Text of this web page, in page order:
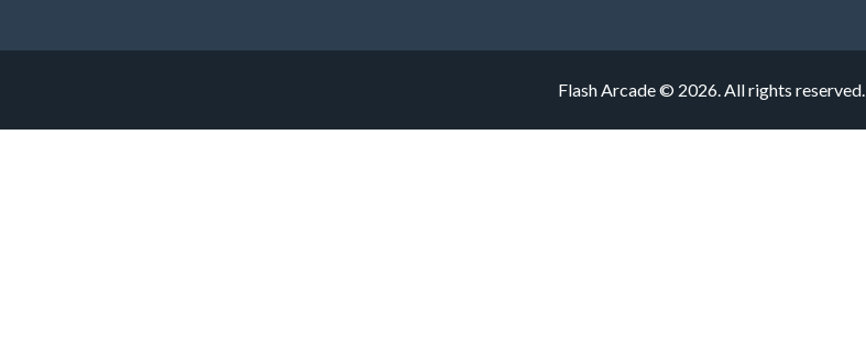
Flash Arcade © 2026. All rights reserved.